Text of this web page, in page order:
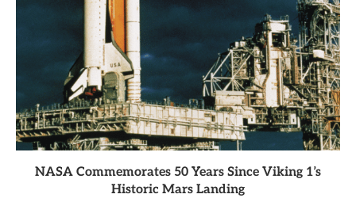
NASA Commemorates 50 Years Since Viking 1’s
Historic Mars Landing